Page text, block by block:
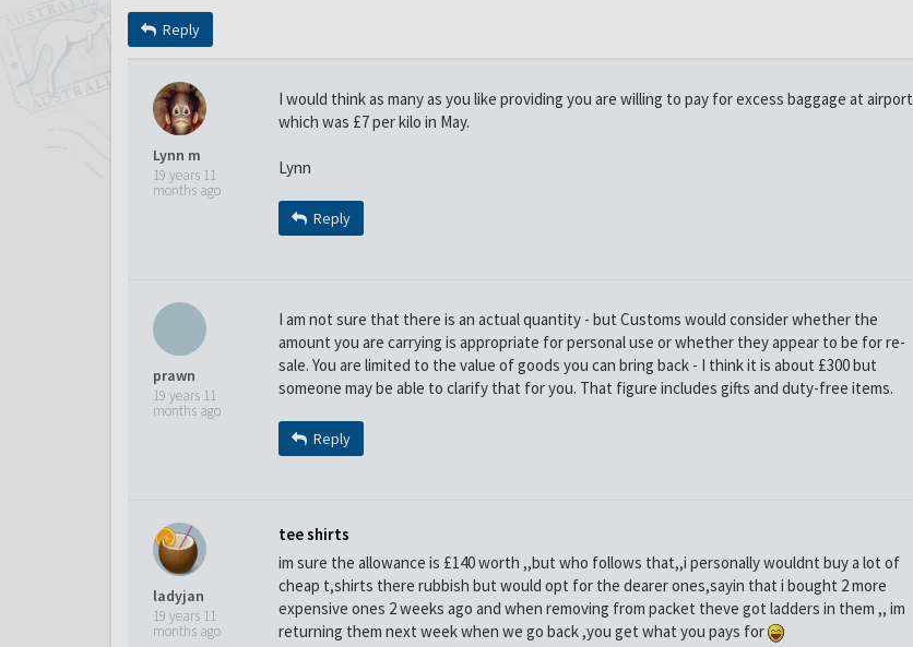
Reply
Lynn m
19 years 11
months ago
I would think as many as you like providing you are willing to pay for excess baggage at airport
which was £7 per kilo in May.
Lynn
Reply
prawn
19 years 11
months ago
I am not sure that there is an actual quantity - but Customs would consider whether the
amount you are carrying is appropriate for personal use or whether they appear to be for re-
sale. You are limited to the value of goods you can bring back - I think it is about £300 but
someone may be able to clarify that for you. That figure includes gifts and duty-free items.
Reply
ladyjan
19 years 11
months ago
tee shirts
im sure the allowance is £140 worth ,,but who follows that,,i personally wouldnt buy a lot of
cheap t,shirts there rubbish but would opt for the dearer ones,sayin that i bought 2 more
expensive ones 2 weeks ago and when removing from packet theve got ladders in them ,, im
returning them next week when we go back ,you get what you pays for